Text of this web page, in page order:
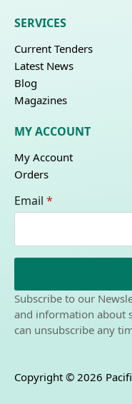
SERVICES
Current Tenders
Latest News
Blog
Magazines
MY ACCOUNT
My Account
Orders
Email *
Subscribe to our
and information about
can unsubscribe any
Copyright © 2026